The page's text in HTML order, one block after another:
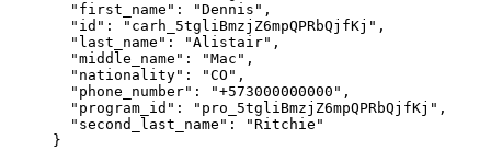
  "
first_name " : "Dennis " ,
  "
id " : " carh_5tgliBmzjZ6mpQPRbQjfKj " ,
  "
last_name " : "Alistair" ,
  "
middle_name " : "Mac " ,
  "
nationality" : "CO " ,
  "
phone_number" : "+573000000000 " ,
  "
program_id " : " pro_5tgliBmzjZ6mpQPRbQjfKj " ,
  "
second_last_name " : "Ritchie "
}